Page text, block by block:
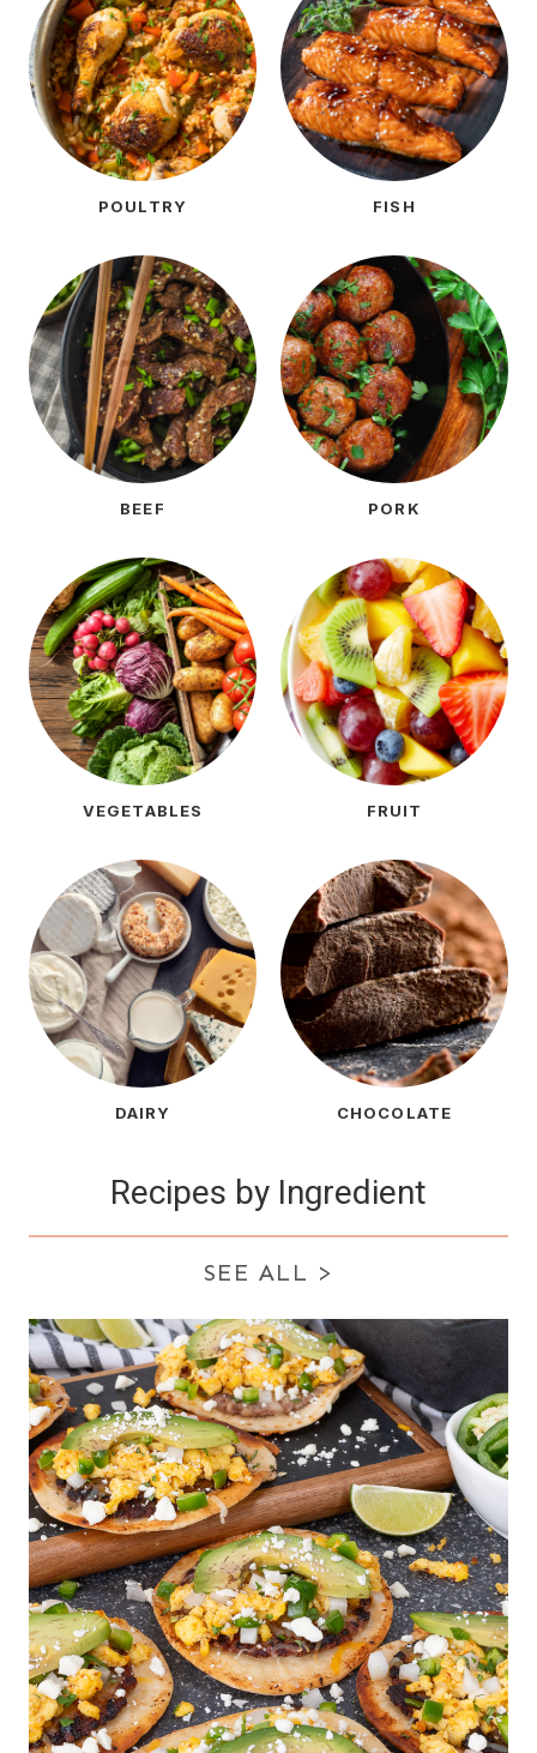
POULTRY FISH
BEEF PORK
VEGETABLES FRUIT
DAIRY CHOCOLATE
Recipes by Ingredient
SEE ALL >